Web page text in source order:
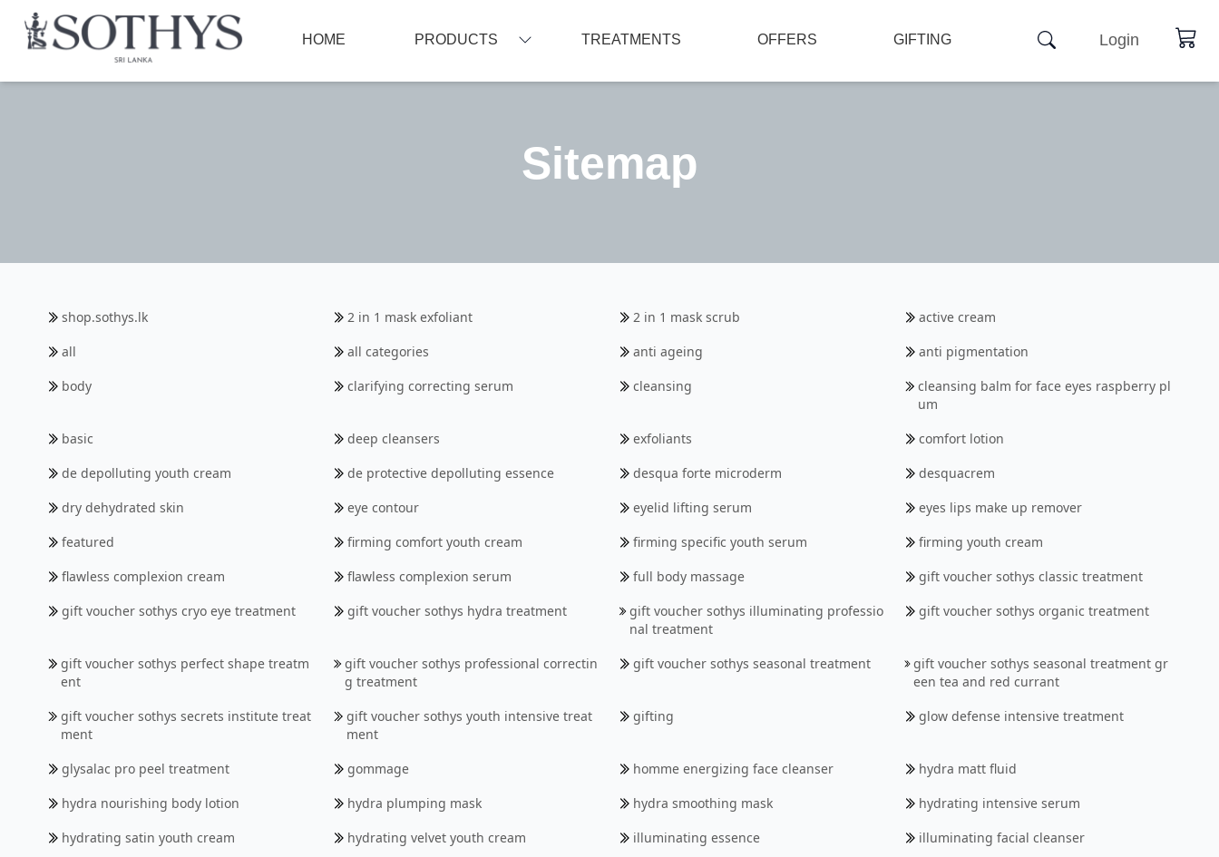
HOME PRODUCTS
OILY/ ACNE/ IMPURE SKIN
TARGETED ACTION
SUN CARE
BODY
TREATMENTS OFFERS GIFTING Login
Sitemap
shop.sothys.lk 2 in 1 mask exfoliant 2 in 1 mask scrub
active cream
all
all categories anti ageing
anti pigmentation
body
clarifying correcting serum cleansing
cleansing balm for face eyes raspberry pl
um
basic
deep cleansers exfoliants
comfort lotion
de depolluting youth cream
de protective depolluting essence desqua forte microderm
desquacrem
dry dehydrated skin
eye contour eyelid lifting serum
eyes lips make up remover
featured
firming comfort youth cream firming specific youth serum
firming youth cream
flawless complexion cream
flawless complexion serum full body massage
gift voucher sothys classic treatment
gift voucher sothys cryo eye treatment
gift voucher sothys hydra treatment
gift voucher sothys illuminating professio
nal treatment
gift voucher sothys organic treatment
gift voucher sothys perfect shape treatm
ent
gift voucher sothys professional correctin
g treatment
gift voucher sothys seasonal treatment
gift voucher sothys seasonal treatment gr
een tea and red currant
gift voucher sothys secrets institute treat
ment
gift voucher sothys youth intensive treat
ment
gifting glow defense intensive treatment
glysalac pro peel treatment gommage homme energizing face cleanser
hydra matt fluid
hydra nourishing body lotion
hydra plumping mask hydra smoothing mask
hydrating intensive serum
hydrating satin youth cream
hydrating velvet youth cream illuminating essence
illuminating facial cleanser